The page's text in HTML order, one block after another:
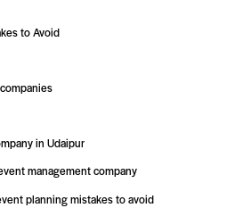
to Avoid
in Udaipur
management company
planning mistakes to avoid